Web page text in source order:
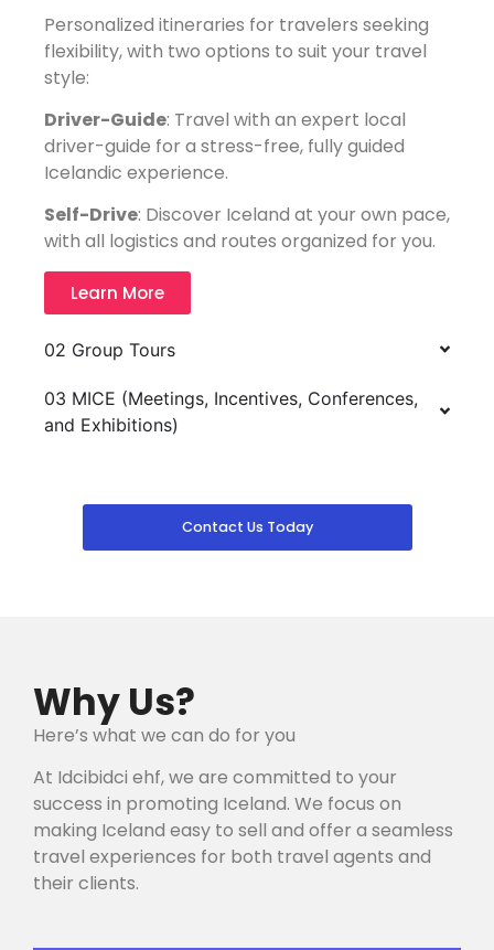
Personalized itineraries for travelers seeking
flexibility, with two options to suit your travel
style:
Driver-Guide: Travel with an expert local
driver-guide for a stress-free, fully guided
Icelandic experience.
Self-Drive: Discover Iceland at your own pace,
with all logistics and routes organized for you.
Learn More
02 Group Tours
03 MICE (Meetings, Incentives, Conferences,
and Exhibitions)
Contact Us Today
Why Us?
Here’s what we can do for you
At Idcibidci ehf, we are committed to your
success in promoting Iceland. We focus on
making Iceland easy to sell and offer a seamless
travel experiences for both travel agents and
their clients.